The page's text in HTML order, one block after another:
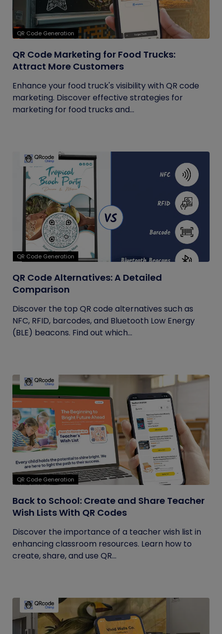
QR Code Generation
QR Code Marketing for Food Trucks:
Attract More Customers
Enhance your food truck's visibility with QR code
marketing. Discover effective strategies for
marketing for food trucks and...
QR Code Generation
QR Code Alternatives: A Detailed
Comparison
Discover the top QR code alternatives such as
NFC, RFID, barcodes, and Bluetooth Low Energy
(BLE) beacons. Find out which...
QR Code Generation
Back to School: Create and Share Teacher
Wish Lists With QR Codes
Discover the importance of a teacher wish list in
enhancing classroom resources. Learn how to
create, share, and use QR...